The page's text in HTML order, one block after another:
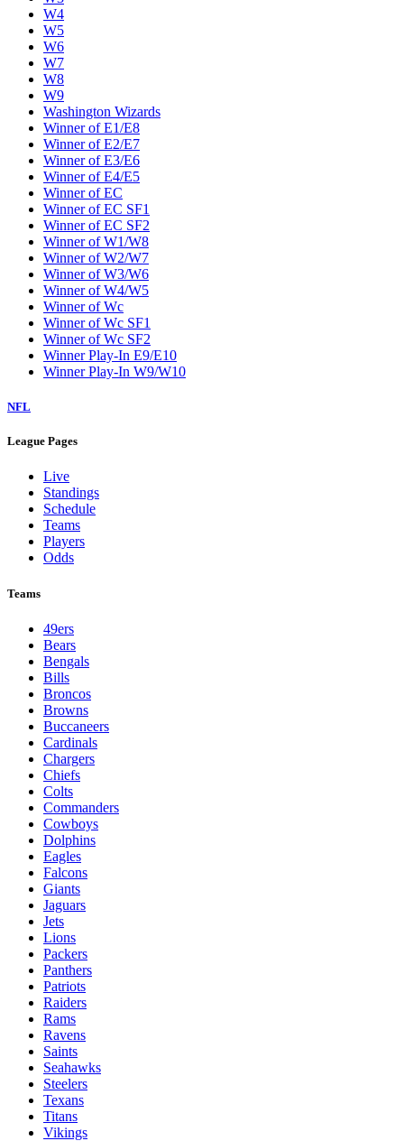
W4
W5
W6
W7
W8
W9
Washington Wizards
Winner of E1/E8
Winner of E2/E7
Winner of E3/E6
Winner of E4/E5
Winner of EC
Winner of EC SF1
Winner of EC SF2
Winner of W1/W8
Winner of W2/W7
Winner of W3/W6
Winner of W4/W5
Winner of Wc
Winner of Wc SF1
Winner of Wc SF2
Winner Play-In E9/E10
Winner Play-In W9/W10
NFL
League Pages
Live
Standings
Schedule
Teams
Players
Odds
Teams
49ers
Bears
Bengals
Bills
Broncos
Browns
Buccaneers
Cardinals
Chargers
Chiefs
Colts
Commanders
Cowboys
Dolphins
Eagles
Falcons
Giants
Jaguars
Jets
Lions
Packers
Panthers
Patriots
Raiders
Rams
Ravens
Saints
Seahawks
Steelers
Texans
Titans
Vikings